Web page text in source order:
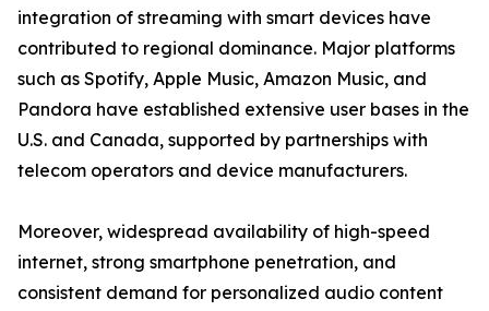
integration of streaming with smart devices have
contributed to regional dominance. Major platforms
such as Spotify, Apple Music, Amazon Music, and
Pandora have established extensive user bases in the
U.S. and Canada, supported by partnerships with
telecom operators and device manufacturers.
Moreover, widespread availability of high-speed
internet, strong smartphone penetration, and
consistent demand for personalized audio content